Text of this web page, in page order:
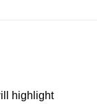
highlight